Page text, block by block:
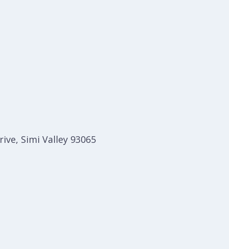
Simi Valley 93065